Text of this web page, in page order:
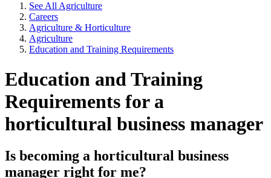
See All Agriculture
Careers
Agriculture & Horticulture
Agriculture
Education and Training Requirements
Education and Training
Requirements for a
horticultural business manager
Is becoming a horticultural business
manager right for me?